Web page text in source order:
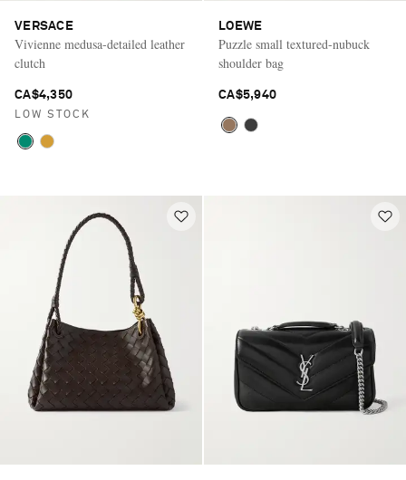
VERSACE
Vivienne medusa-detailed leather
clutch
CA$4,350
LOW STOCK
LOEWE
Puzzle small textured-nubuck
shoulder bag
CA$5,940